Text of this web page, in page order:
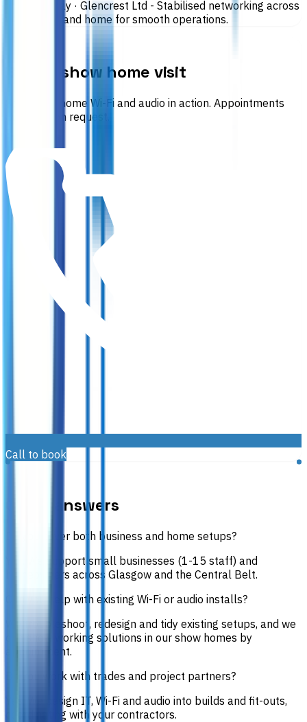
Ross Gourlay · Glencrest Ltd - Stabilised networking across
warehouse and home for smooth operations.
Book a show home visit
See whole home Wi-Fi and audio in action. Appointments
available on request.
Call to book
Quick answers
Do you cover both business and home setups?
Yes. We support small businesses (1-15 staff) and
homeowners across Glasgow and the Central Belt.
Can you help with existing Wi-Fi or audio installs?
We troubleshoot, redesign and tidy existing setups, and we
can show working solutions in our show homes by
appointment.
Do you work with trades and project partners?
Yes. We design IT, Wi-Fi and audio into builds and fit-outs,
coordinating with your contractors.